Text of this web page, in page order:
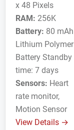
x 48 Pixels
RAM: 256K
Battery: 80 mAh
Lithium Polymer
Battery Standby
time: 7 days
Sensors: Heart
rate monitor,
Motion Sensor
View Details →